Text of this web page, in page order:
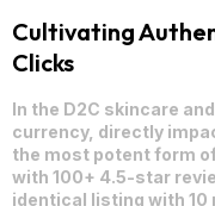
Cultivating
Clicks
In the D2C skincare
currency, directly
the most potent form
with 100+ 4.5-star
identical listing with 10